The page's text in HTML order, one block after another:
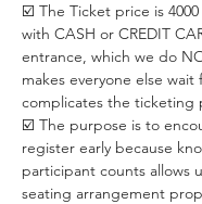
☑️ The Ticket price is
with CASH or CREDIT
entrance, which we do
makes everyone else wait
complicates the ticketing
☑️ The purpose is to
register early because
participant counts allows
seating arrangement